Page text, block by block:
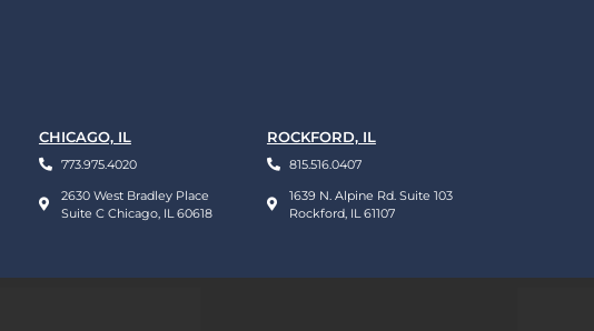
CHICAGO, IL
773.975.4020
2630 West Bradley Place
Suite C Chicago, IL 60618
ROCKFORD, IL
815.516.0407
1639 N. Alpine Rd. Suite 103
Rockford, IL 61107